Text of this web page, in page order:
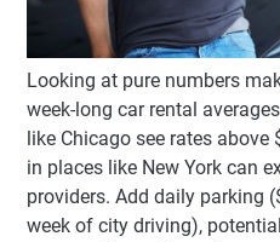
Looking at pure numbers
week-long car rental
like Chicago see rates
in places like New York can
providers. Add daily parking
week of city driving),